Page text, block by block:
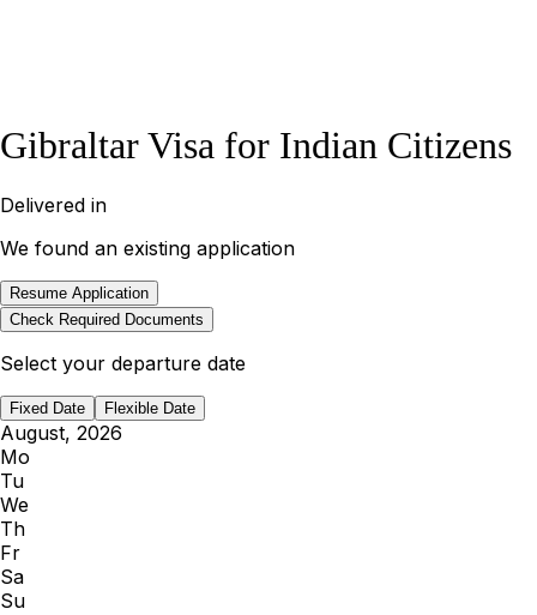
Gibraltar Visa for Indian Citizens
Delivered in
We found an existing application
Resume Application
Check Required Documents
Select your departure date
Fixed Date Flexible Date
August, 2026
Mo
Tu
We
Th
Fr
Sa
Su